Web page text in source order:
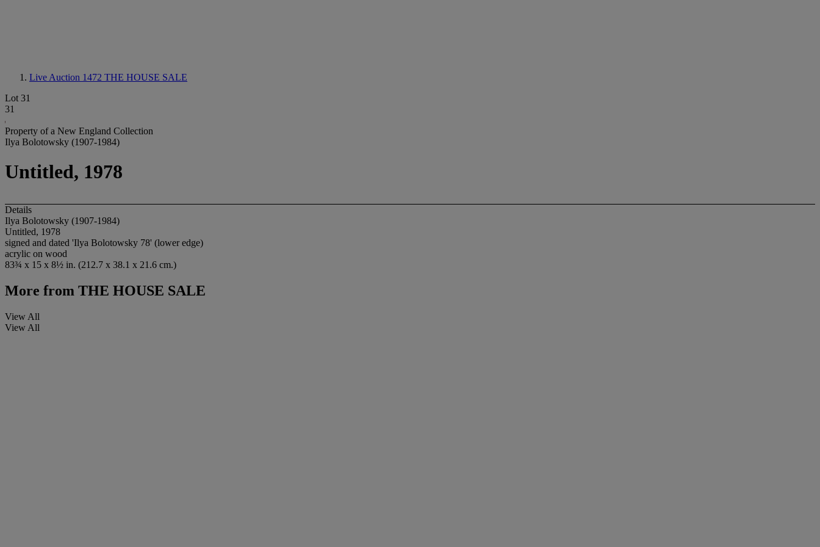
Live Auction 1472 THE HOUSE SALE
Lot 31
31
Property of a New England Collection
Ilya Bolotowsky (1907-1984)
Untitled, 1978
Details
Ilya Bolotowsky (1907-1984)
Untitled, 1978
signed and dated 'Ilya Bolotowsky 78' (lower edge)
acrylic on wood
83¾ x 15 x 8½ in. (212.7 x 38.1 x 21.6 cm.)
More from THE HOUSE SALE
View All
View All